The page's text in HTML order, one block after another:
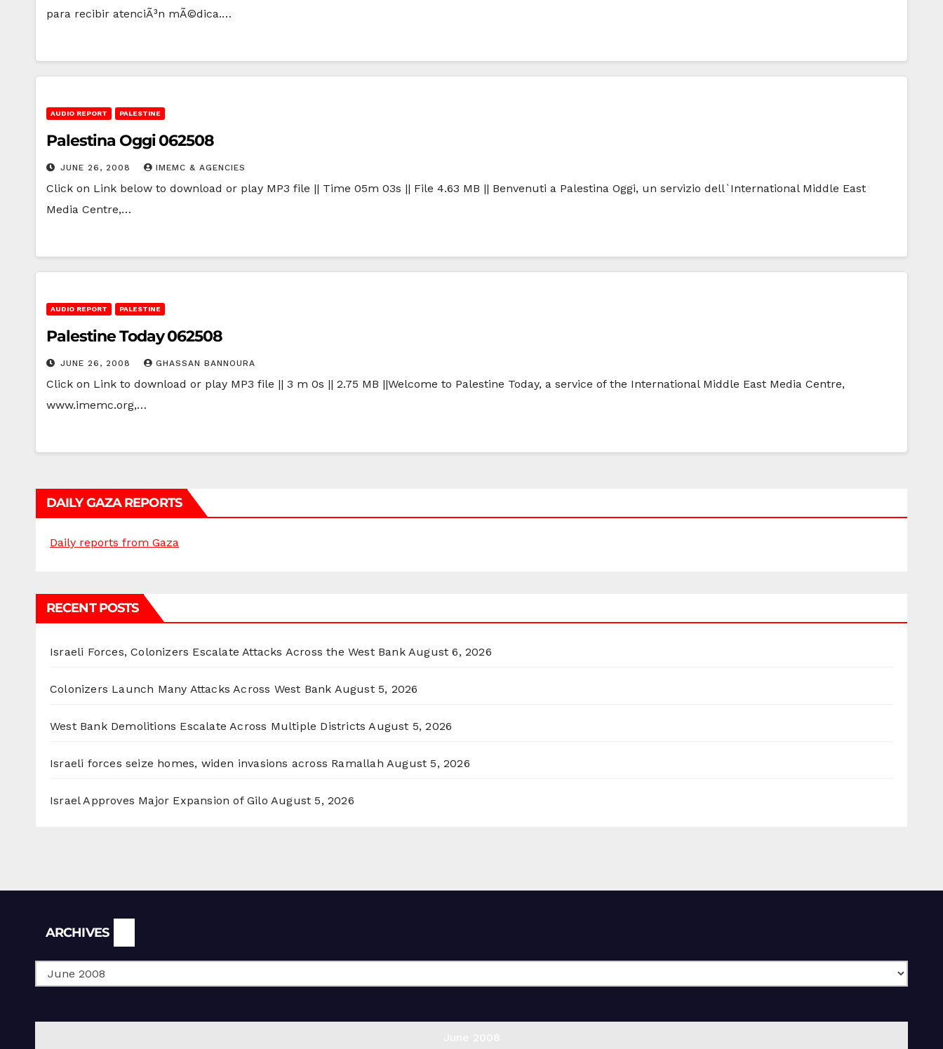
para recibir atenciÃ³n mÃ©dica.…
AUDIO REPORT PALESTINE
Palestina Oggi 062508
JUNE 26, 2008 IMEMC & AGENCIES
Click on Link below to download or play MP3 file || Time 05m 03s || File 4.63 MB || Benvenuti a Palestina Oggi, un servizio dell`International Middle East
Media Centre,…
AUDIO REPORT PALESTINE
Palestine Today 062508
JUNE 26, 2008 GHASSAN BANNOURA
Click on Link to download or play MP3 file || 3 m 0s || 2.75 MB ||Welcome to Palestine Today, a service of the International Middle East Media Centre,
www.imemc.org,…
DAILY GAZA REPORTS
Daily reports from Gaza
RECENT POSTS
Israeli Forces, Colonizers Escalate Attacks Across the West Bank August 6, 2026
Colonizers Launch Many Attacks Across West Bank August 5, 2026
West Bank Demolitions Escalate Across Multiple Districts August 5, 2026
Israeli forces seize homes, widen invasions across Ramallah August 5, 2026
Israel Approves Major Expansion of Gilo August 5, 2026
ARCHIVES